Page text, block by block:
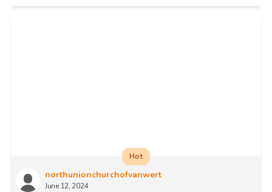
northunionchurchofvanwert
June 12, 2024
Hot